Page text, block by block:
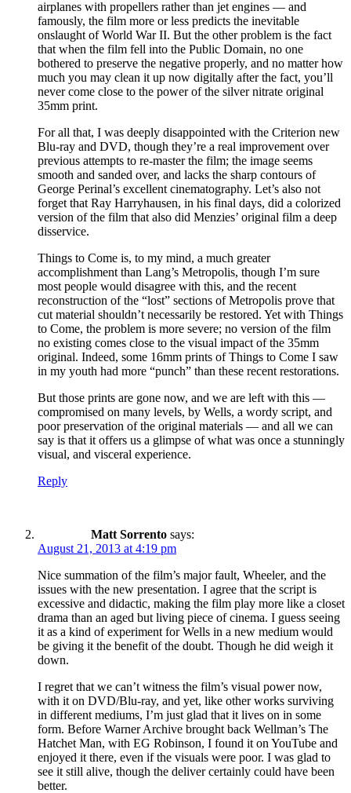
airplanes with propellers rather than jet engines — and
famously, the film more or less predicts the inevitable
onslaught of World War II. But the other problem is the fact
that when the film fell into the Public Domain, no one
bothered to preserve the negative properly, and no matter how
much you may clean it up now digitally after the fact, you’ll
never come close to the power of the silver nitrate original
35mm print.
For all that, I was deeply disappointed with the Criterion new
Blu-ray and DVD, though they’re a real improvement over
previous attempts to re-master the film; the image seems
smooth and sanded over, and lacks the sharp contours of
George Perinal’s excellent cinematography. Let’s also not
forget that Ray Harryhausen, in his final days, did a colorized
version of the film that also did Menzies’ original film a deep
disservice.
Things to Come is, to my mind, a much greater
accomplishment than Lang’s Metropolis, though I’m sure
most people would disagree with this, and the recent
reconstruction of the “lost” sections of Metropolis prove that
cut material shouldn’t necessarily be restored. Yet with Things
to Come, the problem is more severe; no version of the film
no existing comes close to the visual impact of the 35mm
original. Indeed, some 16mm prints of Things to Come I saw
in my youth had more “punch” than these recent restorations.
But those prints are gone now, and we are left with this —
compromised on many levels, by Wells, a wordy script, and
poor preservation of the original materials — and all we can
say is that it offers us a glimpse of what was once a stunningly
visual, and visceral experience.
Reply
Matt Sorrento says:
August 21, 2013 at 4:19 pm
Nice summation of the film’s major fault, Wheeler, and the
issues with the new presentation. I agree that the script is
excessive and didactic, making the film play more like a closet
drama than an aged but living piece of cinema. I guess seeing
it as a kind of experiment for Wells in a new medium would
be giving it the benefit of the doubt. Though he did weigh it
down.
I regret that we can’t witness the film’s visual power now,
with it on DVD/Blu-ray, and yet, like other works surviving
in different mediums, I’m just glad that it lives on in some
form. Before Warner Archive brought back Wellman’s The
Hatchet Man, with EG Robinson, I found it on YouTube and
enjoyed it there, even if the visuals were poor. I was glad to
see it still alive, though the deliver certainly could have been
better.